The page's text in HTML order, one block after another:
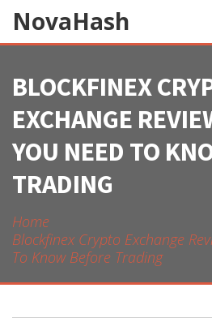
NovaHash
BLOCKFINEX
EXCHANGE
YOU NEED TO
TRADING
Home
Blockfinex Crypto Exchange
To Know Before Trading